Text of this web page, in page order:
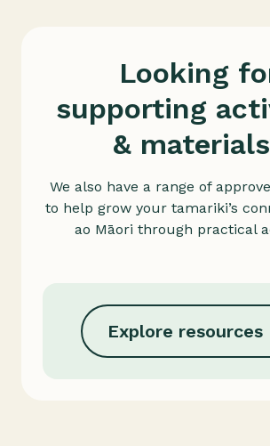
Looking
supporting
&
We also have a range of
to help grow your tamariki’s
ao Māori through practical
Explore resources